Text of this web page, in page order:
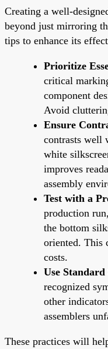
Creating a well-
beyond just mirroring
tips to enhance its
Prioritize
critical
component
Avoid
Ensure
contrasts well
white
improves
assembly
Test with a
production
the bottom
oriented. This
costs.
Use Standard
recognized
other
assemblers
These practices will